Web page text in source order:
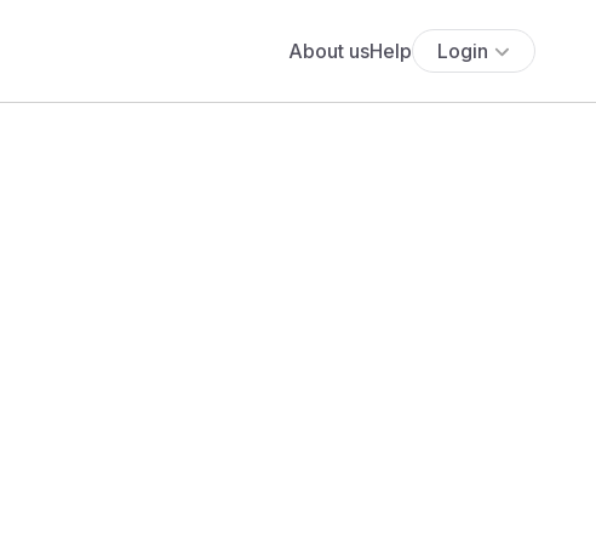
About usHelp Login